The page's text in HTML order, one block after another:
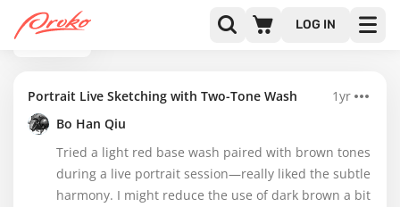
LOG IN
BACK
Portrait Live Sketching with Two-Tone Wash
1yr
Bo Han Qiu
Tried a light red base wash paired with brown tones
during a live portrait session—really liked the subtle
harmony. I might reduce the use of dark brown a bit